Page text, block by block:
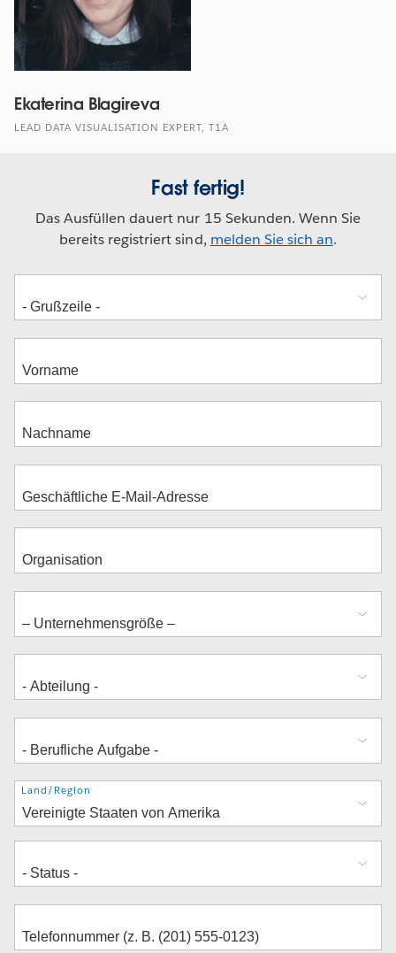
Ekaterina Blagireva
LEAD DATA VISUALISATION EXPERT, T1A
Fast fertig!
Das Ausfüllen dauert nur 15 Sekunden. Wenn Sie
bereits registriert sind, melden Sie sich an.
Adresse
Land/Region